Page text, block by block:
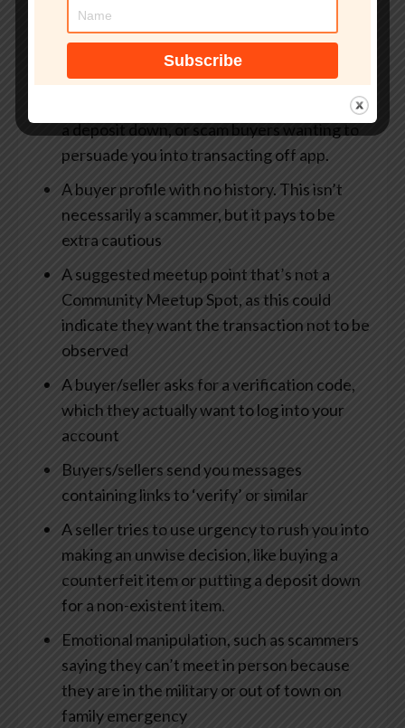
When you’re browsing the app, the following
should all be red flags:
Deals that are too good to be true, usually
from fraudulent sellers who want you to put
a deposit down, or scam buyers wanting to
persuade you into transacting off app.
A buyer profile with no history. This isn’t
necessarily a scammer, but it pays to be
extra cautious
A suggested meetup point that’s not a
Community Meetup Spot, as this could
indicate they want the transaction not to be
observed
A buyer/seller asks for a verification code,
which they actually want to log into your
account
Buyers/sellers send you messages
containing links to ‘verify’ or similar
A seller tries to use urgency to rush you into
making an unwise decision, like buying a
counterfeit item or putting a deposit down
for a non-existent item.
Emotional manipulation, such as scammers
saying they can’t meet in person because
they are in the military or out of town on
family emergency